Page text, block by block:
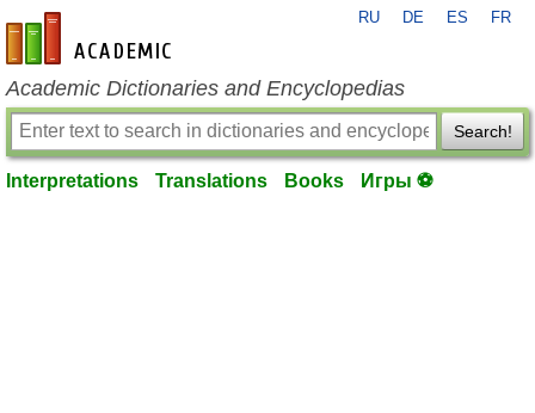
en-academic.com
RU DE ES FR
Academic Dictionaries and Encyclopedias
Search!
Interpretations Translations Books Игры ⚽